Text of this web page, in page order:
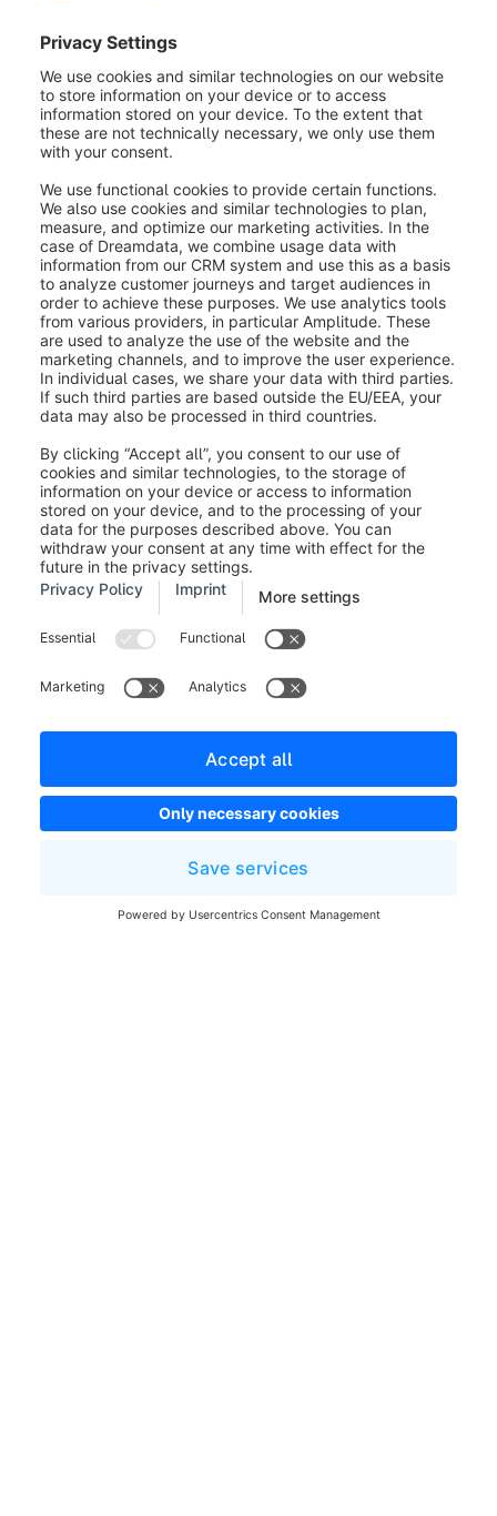
installed version of the extension is already
compatible with the new Shopware
version.
With the new Shopware version - Means
that you have the option to update the
extension to a compatible version after
updating the store.
Not compatible - Means that there is no
successor version for this extension, and it
will be incompatible with the new
Shopware version.
Follow the link to the generalguideto see all available
options for updating Shopware.
Before installing an update, you
are able to restore it in case of a
problem.